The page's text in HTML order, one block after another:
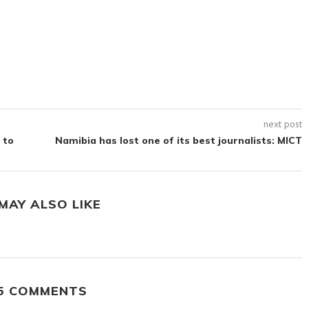
to
next post
Namibia has lost one of its best journalists: MICT
ALSO LIKE
COMMENTS